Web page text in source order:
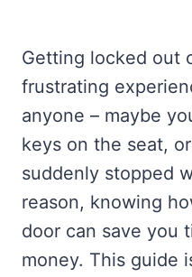
Getting locked out
frustrating
anyone – maybe
keys on the seat,
suddenly stopped
reason, knowing
door can save you
money. This guide